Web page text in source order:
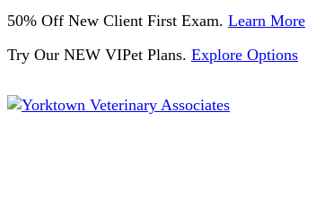
50% Off New Client First Exam. Learn More
Try Our NEW VIPet Plans. Explore Options